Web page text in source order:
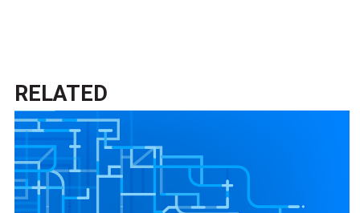
RELATED